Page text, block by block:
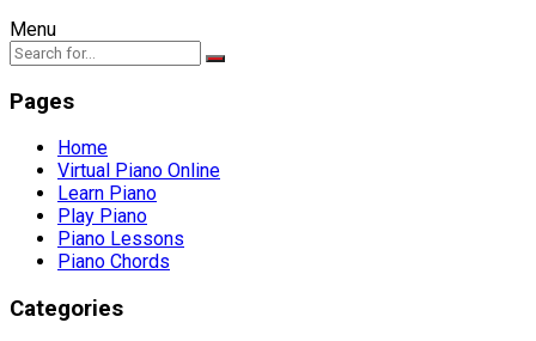
Menu
Pages
Home
Virtual Piano Online
Learn Piano
Play Piano
Piano Lessons
Piano Chords
Categories